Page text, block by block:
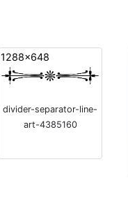
1288x648
divider-separator-line-
art-4385160